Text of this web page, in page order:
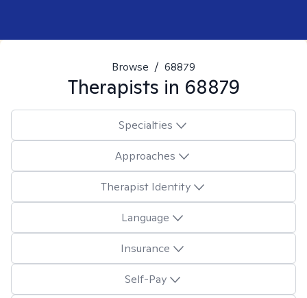
Browse / 68879
Therapists in 68879
Specialties
Approaches
Therapist Identity
Language
Insurance
Self-Pay